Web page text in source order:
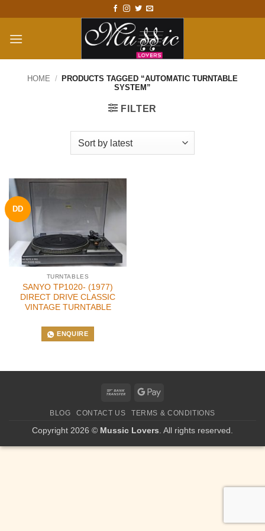
content
HOME /
PRODUCTS TAGGED “AUTOMATIC TURNTABLE
SYSTEM”
FILTER
DD
TURNTABLES
SANYO TP1020- (1977)
DIRECT DRIVE CLASSIC
VINTAGE TURNTABLE
ENQUIRE
Bank
Google
BLOG CONTACT US TERMS & CONDITIONS
Copyright 2026 © Mussic Lovers . All rights reserved.